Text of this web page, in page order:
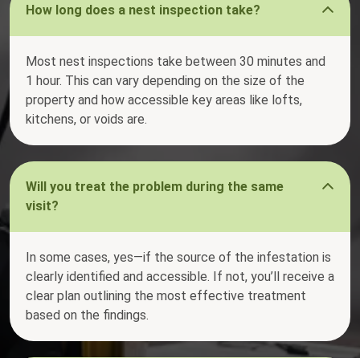
How long does a nest inspection take?
Most nest inspections take between 30 minutes and
1 hour. This can vary depending on the size of the
property and how accessible key areas like lofts,
kitchens, or voids are.
Will you treat the problem during the same
visit?
In some cases, yes—if the source of the infestation is
clearly identified and accessible. If not, you’ll receive a
clear plan outlining the most effective treatment
based on the findings.